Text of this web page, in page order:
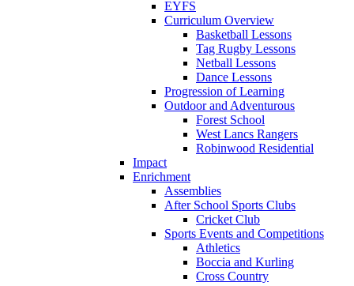
EYFS
Curriculum Overview
Basketball Lessons
Tag Rugby Lessons
Netball Lessons
Dance Lessons
Progression of Learning
Outdoor and Adventurous
Forest School
West Lancs Rangers
Robinwood Residential
Impact
Enrichment
Assemblies
After School Sports Clubs
Cricket Club
Sports Events and Competitions
Athletics
Boccia and Kurling
Cross Country